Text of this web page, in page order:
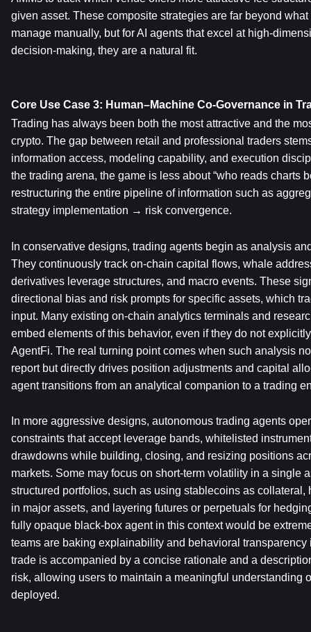
given asset. These composite strategies are far beyond
manage manually, but for AI agents that excel at high-
decision-making, they are a natural fit.
Core Use Case 3: Human–Machine Co-Governance in
Trading has always been both the most attractive and the
crypto. The gap between retail and professional traders
information access, modeling capability, and execution
the trading arena, the game is less about “who reads charts
restructuring the entire pipeline of information such as
strategy implementation → risk convergence.
In conservative designs, trading agents begin as analysis
They continuously track on-chain capital flows, whale
derivatives leverage structures, and macro events. These
directional bias and risk prompts for specific assets, which
input. Many existing on-chain analytics terminals and
embed elements of this behavior, even if they do not
AgentFi. The real turning point comes when such analysis
report but directly drives position adjustments and capital
agent transitions from an analytical companion to a trading
In more aggressive designs, autonomous trading agents
constraints that accept leverage bands, whitelisted
drawdowns while building, closing, and resizing positions
markets. Some may focus on short-term volatility in a single
structured portfolios, such as using stablecoins as collateral,
in major assets, and layering futures or perpetuals for
fully opaque black-box agent in this context would be
teams are baking explainability and behavioral transparency
trade is accompanied by a concise rationale and a
risk, allowing users to maintain a meaningful understanding
deployed.